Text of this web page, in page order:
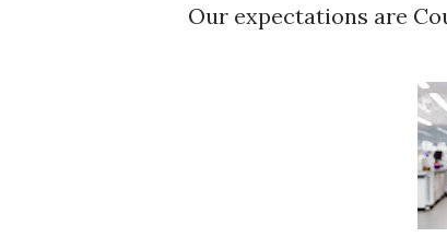
Our expectations are